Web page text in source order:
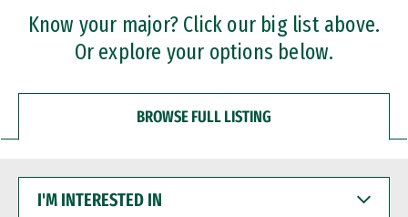
Professional Certificates
Know your major? Click our big list above.
Or explore your options below.
BROWSE FULL LISTING
INTERESTED